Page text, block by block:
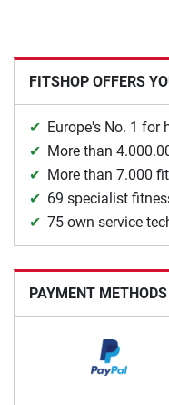
FITSHOP OFFERS
Europe's No. 1 for
More than
More than 7.000
69 specialist
75 own service
PAYMENT METHODS